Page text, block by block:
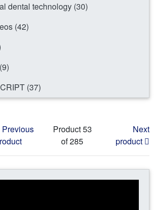
dental technology (30)
(42)
(37)
Previous
Product 53
of 285
Next
product